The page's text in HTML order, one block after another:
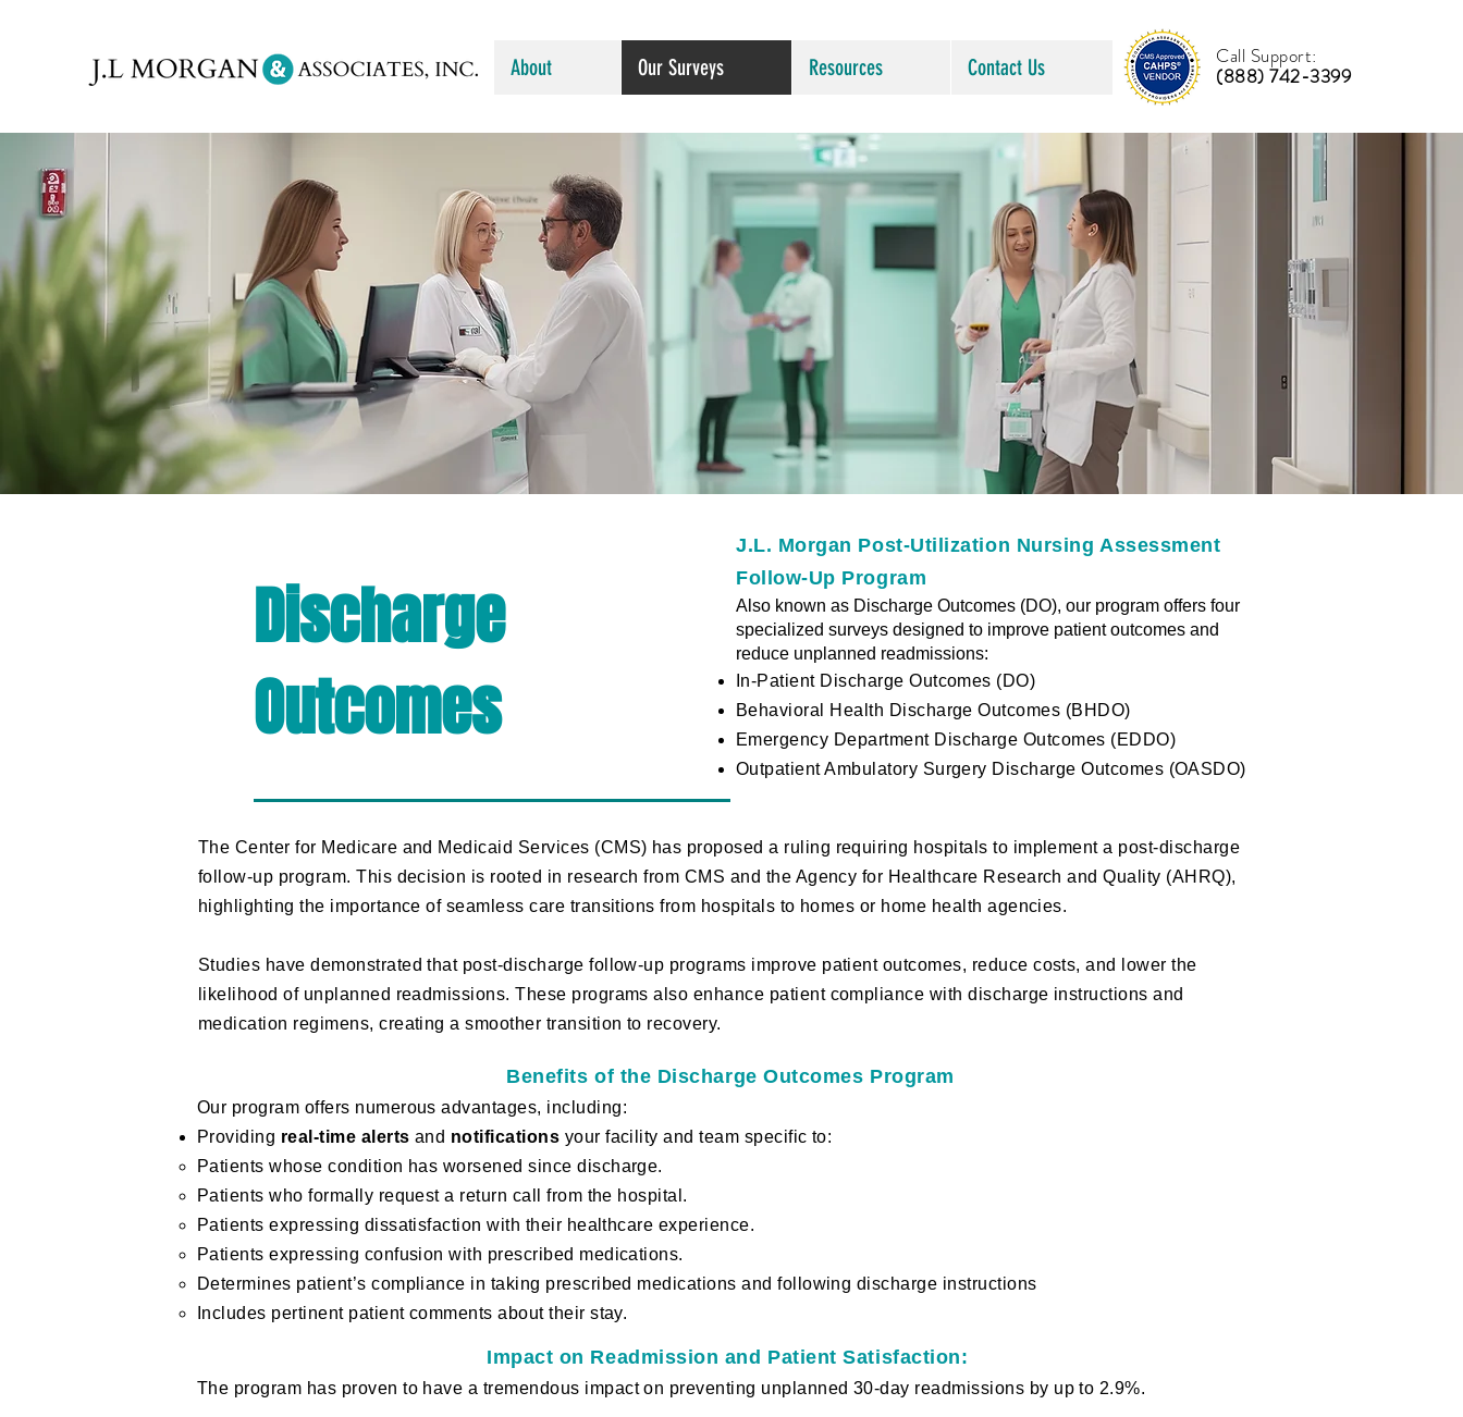
About Our Surveys Resources Contact Us Call Support:
(888) 742-3399
Discharge
Outcomes
J.L. Morgan Post-Utilization Nursing Assessment
Follow-Up Program
Also known as Discharge Outcomes (DO), our program offers four
specialized surveys designed to improve patient outcomes and
reduce unplanned readmissions:​
In-Patient Discharge Outcomes (DO)
Behavioral Health Discharge Outcomes (BHDO)
Emergency Department Discharge Outcomes (EDDO)
Outpatient Ambulatory Surgery Discharge Outcomes (OASDO)
​The Center for Medicare and Medicaid Services (CMS) has proposed a ruling requiring hospitals to implement a post-discharge
follow-up program. This decision is rooted in research from CMS and the Agency for Healthcare Research and Quality (AHRQ),
highlighting the importance of seamless care transitions from hospitals to homes or home health agencies.
Studies have demonstrated that post-discharge follow-up programs improve patient outcomes, reduce costs, and lower the
likelihood of unplanned readmissions. These programs also enhance patient compliance with discharge instructions and
medication regimens, creating a smoother transition to recovery.
Benefits of the Discharge Outcomes Program
Our program offers numerous advantages, including:
Providing real-time alerts and notifications your facility and team specific to:
Patients whose condition has worsened since discharge.
Patients who formally request a return call from the hospital.
Patients expressing dissatisfaction with their healthcare experience.
Patients expressing confusion with prescribed medications.
Determines patient’s compliance in taking prescribed medications and following discharge instructions
Includes pertinent patient comments about their stay.
Impact on Readmission and Patient Satisfaction:
The program has proven to have a tremendous impact on preventing unplanned 30-day readmissions by up to 2.9%.